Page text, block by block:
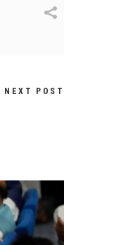
NEXT POST